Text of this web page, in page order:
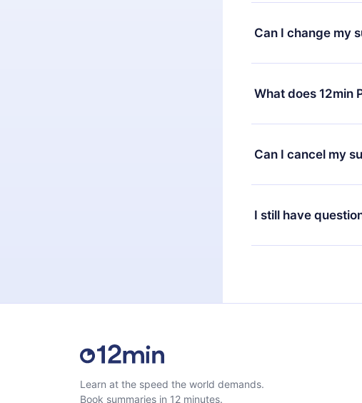
You can download
satisfied with our
7 days of purchase
Can I change my
Yes, but the change
decide to change
change to the
What does 12min
12min Premium is a
available in 3
at any time through
Can I cancel my
Yes, if you decide
the next billing cycle
I still have
Feel free to contact
Learn at the speed the world demands.
Book summaries in 12 minutes.